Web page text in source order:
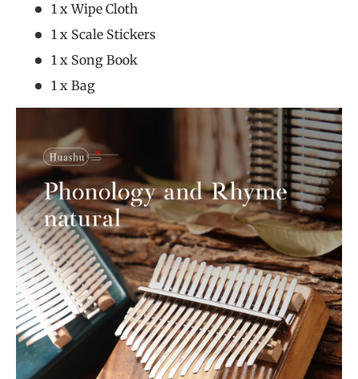
1 x Wipe Cloth
1 x Scale Stickers
1 x Song Book
1 x Bag